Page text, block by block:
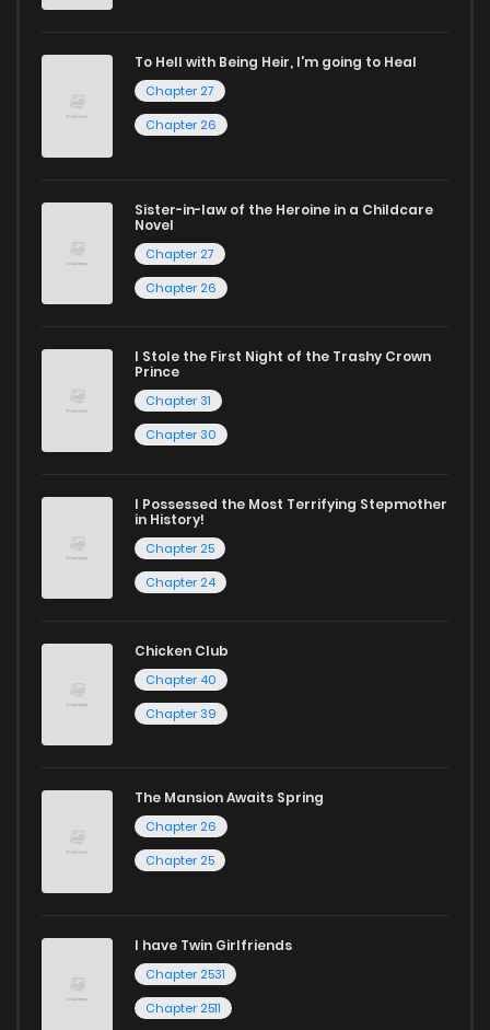
and experience the joy of reading manga like never before!
To Hell with Being Heir, I'm going to Heal
Chapter 27
Chapter 26
Sister-in-law of the Heroine in a Childcare
Novel
Chapter 27
Chapter 26
I Stole the First Night of the Trashy Crown
Prince
Chapter 31
Chapter 30
I Possessed the Most Terrifying Stepmother
in History!
Chapter 25
Chapter 24
Chicken Club
Chapter 40
Chapter 39
The Mansion Awaits Spring
Chapter 26
Chapter 25
I have Twin Girlfriends
Chapter 2531
Chapter 2511